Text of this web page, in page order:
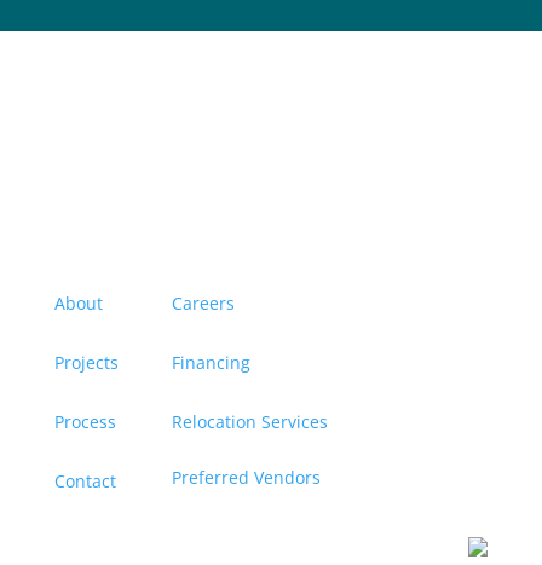
About
Projects
Process
Contact
Careers
Financing
Relocation Services
Preferred Vendors